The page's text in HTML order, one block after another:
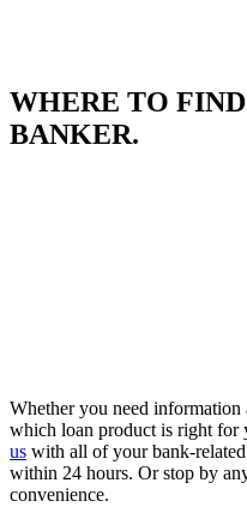
WHERE TO
BANKER.
Whether you need information
which loan product is right for
us with all of your bank-
within 24 hours. Or stop by
convenience.